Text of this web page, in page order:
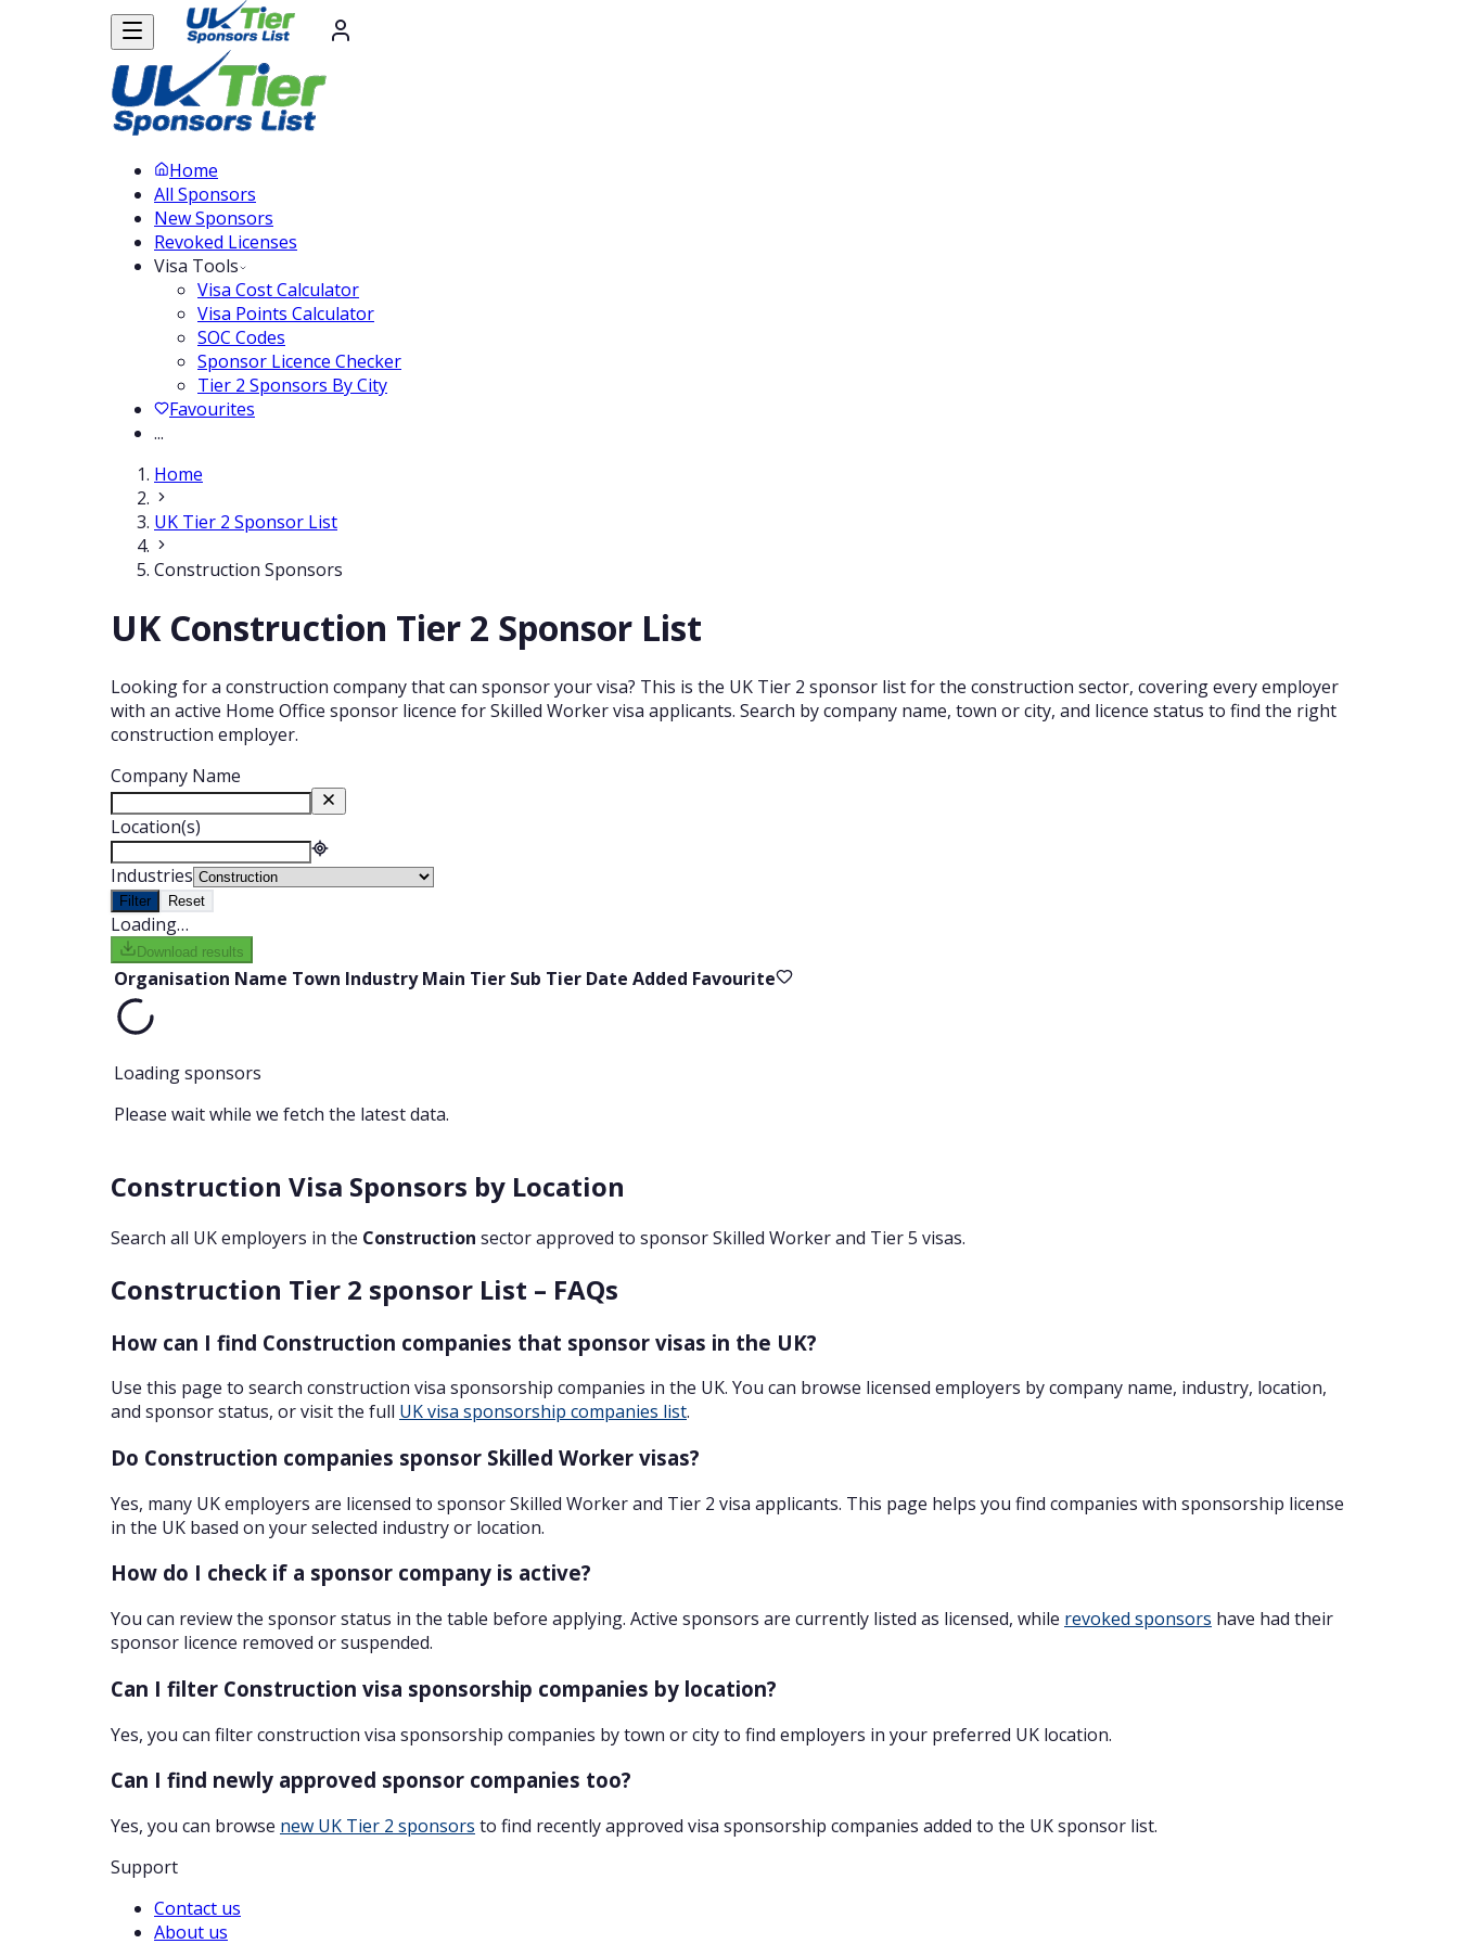
Home
All Sponsors
New Sponsors
Revoked Licenses
Visa Tools
Visa Cost Calculator
Visa Points Calculator
SOC Codes
Sponsor Licence Checker
Tier 2 Sponsors By City
Favourites
...
Home
UK Tier 2 Sponsor List
Construction Sponsors
UK Construction Tier 2 Sponsor List
Looking for a construction company that can sponsor your visa? This is the UK Tier 2 sponsor list for the construction sector, covering every employer
with an active Home Office sponsor licence for Skilled Worker visa applicants. Search by company name, town or city, and licence status to find the right
construction employer.
Company Name
Location(s)
Industries
Filter Reset
Loading…
Download results
Organisation Name Town Industry Main Tier Sub Tier Date Added Favourite
Loading sponsors
Please wait while we fetch the latest data.
Construction Visa Sponsors by Location
Search all UK employers in the Construction sector approved to sponsor Skilled Worker and Tier 5 visas.
Construction Tier 2 sponsor List – FAQs
How can I find Construction companies that sponsor visas in the UK?
Use this page to search construction visa sponsorship companies in the UK. You can browse licensed employers by company name, industry, location,
and sponsor status, or visit the full UK visa sponsorship companies list.
Do Construction companies sponsor Skilled Worker visas?
Yes, many UK employers are licensed to sponsor Skilled Worker and Tier 2 visa applicants. This page helps you find companies with sponsorship license
in the UK based on your selected industry or location.
How do I check if a sponsor company is active?
You can review the sponsor status in the table before applying. Active sponsors are currently listed as licensed, while revoked sponsors have had their
sponsor licence removed or suspended.
Can I filter Construction visa sponsorship companies by location?
Yes, you can filter construction visa sponsorship companies by town or city to find employers in your preferred UK location.
Can I find newly approved sponsor companies too?
Yes, you can browse new UK Tier 2 sponsors to find recently approved visa sponsorship companies added to the UK sponsor list.
Support
Contact us
About us